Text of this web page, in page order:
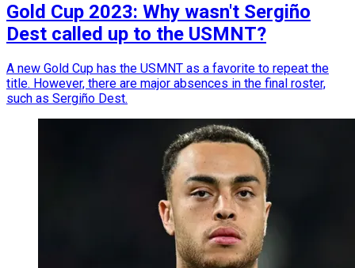
Gold Cup 2023: Why wasn't Sergiño
Dest called up to the USMNT?
A new Gold Cup has the USMNT as a favorite to repeat the
title. However, there are major absences in the final roster,
such as Sergiño Dest.